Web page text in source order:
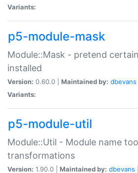
Variants:
p5-module-mask
Module::Mask - pretend
installed
Version: 0.60.0 | Maintained by: dbevans
Variants:
p5-module-util
Module::Util - Module name
transformations
Version: 1.90.0 | Maintained by: dbevans